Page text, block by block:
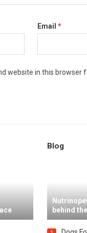
Email *
website in this browser
Blog
behind